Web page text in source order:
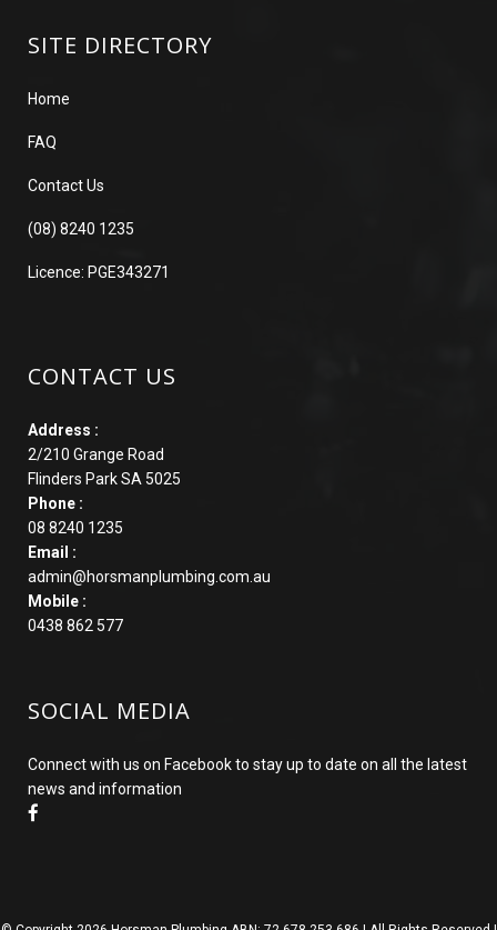
SITE DIRECTORY
Home
FAQ
Contact Us
(08) 8240 1235
Licence: PGE343271
CONTACT US
Address :
2/210 Grange Road
Flinders Park SA 5025
Phone :
08 8240 1235
Email :
admin@horsmanplumbing.com.au
Mobile :
0438 862 577
SOCIAL MEDIA
Connect with us on Facebook to stay up to date on all the latest
news and information